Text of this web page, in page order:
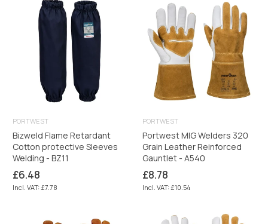
PORTWEST
Bizweld Flame Retardant
Cotton protective Sleeves
Welding - BZ11
Regular
price
£6.48
Incl. VAT: £7.78
PORTWEST
Portwest MIG Welders 320
Grain Leather Reinforced
Gauntlet - A540
Regular
price
£8.78
Incl. VAT: £10.54